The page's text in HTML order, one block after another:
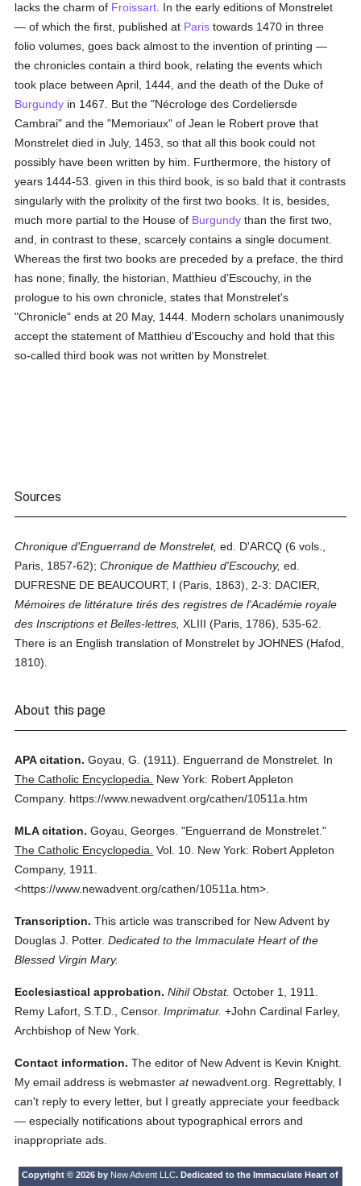
lacks the charm of Froissart . In the early editions of Monstrelet
— of which the first, published at Paris towards 1470 in three
folio volumes, goes back almost to the invention of printing —
the chronicles contain a third book, relating the events which
took place between April, 1444, and the death of the Duke of
Burgundy in 1467. But the "Nécrologe des Cordeliersde
Cambrai" and the "Memoriaux" of Jean le Robert prove that
Monstrelet died in July, 1453, so that all this book could not
possibly have been written by him. Furthermore, the history of
years 1444-53. given in this third book, is so bald that it contrasts
singularly with the prolixity of the first two books. It is, besides,
much more partial to the House of Burgundy than the first two,
and, in contrast to these, scarcely contains a single document.
Whereas the first two books are preceded by a preface, the third
has none; finally, the historian, Matthieu d'Escouchy, in the
prologue to his own chronicle, states that Monstrelet's
"Chronicle" ends at 20 May, 1444. Modern scholars unanimously
accept the statement of Matthieu d'Escouchy and hold that this
so-called third book was not written by Monstrelet.
Sources
Chronique d'Enguerrand de Monstrelet, ed. D'ARCQ (6 vols.,
Paris, 1857-62);Chronique de Matthieu d'Escouchy, ed.
DUFRESNE DE BEAUCOURT, I (Paris, 1863), 2-3: DACIER,
Mémoires de littérature tirés des registres de l'Académie royale
des Inscriptions et Belles-lettres, XLIII (Paris, 1786), 535-62.
There is an English translation of Monstrelet by JOHNES (Hafod,
1810).
About this page
APA citation. Goyau, G. (1911). Enguerrand de Monstrelet. In
The Catholic Encyclopedia.
New York: Robert Appleton
Company. https://www.newadvent.org/cathen/10511a.htm
MLA citation. Goyau, Georges. "Enguerrand de Monstrelet."
The Catholic Encyclopedia. Vol. 10. New York: Robert Appleton
Company, 1911.
<https://www.newadvent.org/cathen/10511a.htm>.
Transcription. This article was transcribed for New Advent by
Douglas J. Potter. Dedicated to the Immaculate Heart of the
Blessed Virgin Mary.
Ecclesiastical approbation. Nihil Obstat. October 1, 1911.
Remy Lafort, S.T.D., Censor. Imprimatur. +John Cardinal Farley,
Archbishop of New York.
Contact information. The editor of New Advent is Kevin Knight.
My email address is webmasteratnewadvent.org. Regrettably, I
can't reply to every letter, but I greatly appreciate your feedback
— especially notifications about typographical errors and
inappropriate ads.
Copyright © 2026 by New Advent LLC. Dedicated to the Immaculate Heart of